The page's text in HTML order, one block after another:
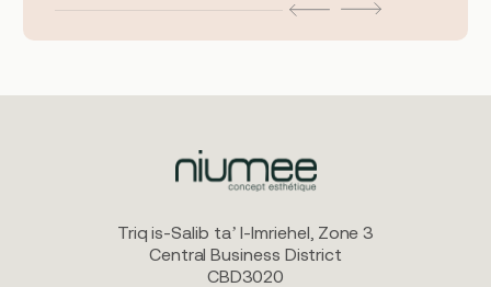
Triq is-Salib ta’ l-Imriehel, Zone 3
Central Business District
CBD3020